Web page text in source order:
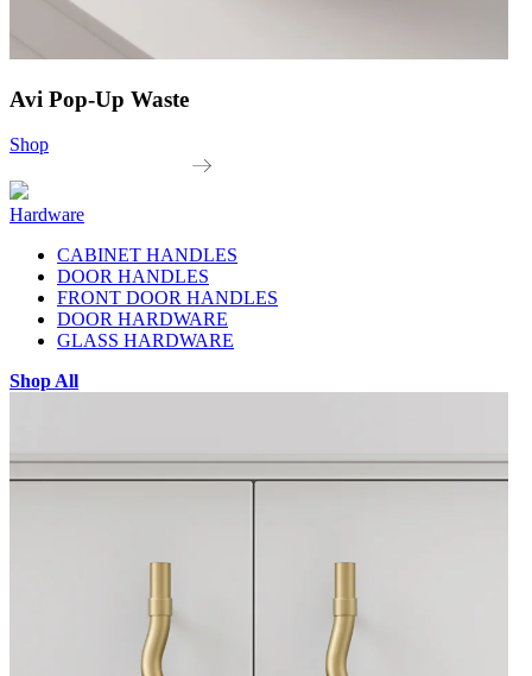
Avi Pop-Up Waste
Shop
Hardware
CABINET HANDLES
DOOR HANDLES
FRONT DOOR HANDLES
DOOR HARDWARE
GLASS HARDWARE
Shop All